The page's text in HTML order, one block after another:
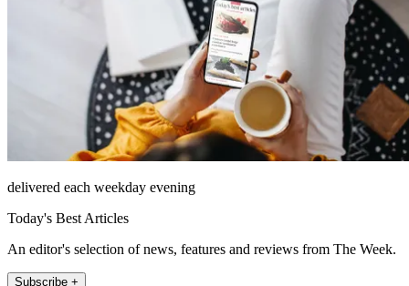
delivered each weekday evening
Today's Best Articles
An editor's selection of news, features and reviews from The Week.
Subscribe +